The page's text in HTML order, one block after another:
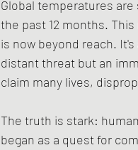
Global temperatures are
the past 12 months.
is now beyond reach.
distant threat but an
claim many lives,
The truth is stark:
began as a quest for